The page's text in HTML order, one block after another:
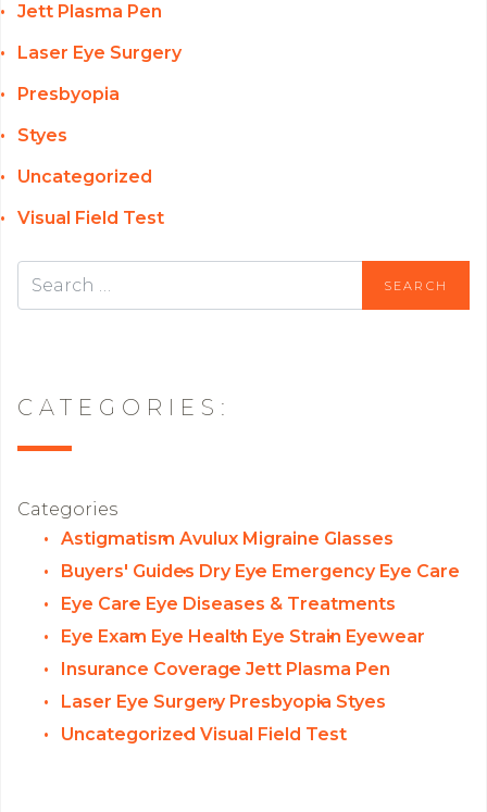
Jett Plasma Pen
Laser Eye Surgery
Presbyopia
Styes
Uncategorized
Visual Field Test
CATEGORIES:
Categories
Astigmatism Avulux Migraine Glasses
Buyers' Guides Dry Eye Emergency Eye Care
Eye Care Eye Diseases & Treatments
Eye Exam Eye Health Eye Strain Eyewear
Insurance Coverage Jett Plasma Pen
Laser Eye Surgery Presbyopia Styes
Uncategorized Visual Field Test